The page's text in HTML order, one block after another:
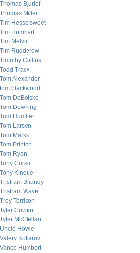
Thomas Bjurlof
Thomas Miller
Tim Hesselsweet
Tim Humbert
Tim Melvin
Tim Rudderow
Timothy Collins
Todd Tracy
Tom Alexander
tom blackwood
Tom DeBolske
Tom Downing
Tom Humbert
Tom Larsen
Tom Marks
Tom Printon
Tom Ryan
Tony Corso
Tony Kinoue
Tristram Shandy
Tristram Waye
Troy Torrison
Tyler Cowen
Tyler McClellan
Uncle Howie
Valery Kotlarov
Vance Humbert